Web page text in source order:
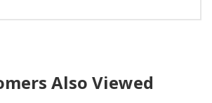
Also Viewed